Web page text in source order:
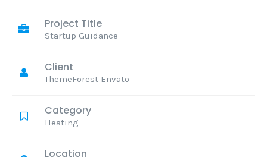
Project Title
Startup Guidance
Client
ThemeForest Envato
Category
Heating
Location